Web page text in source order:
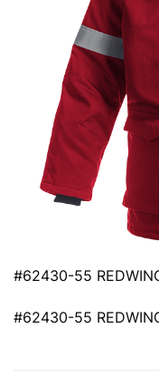
#62430-55
#62430-55